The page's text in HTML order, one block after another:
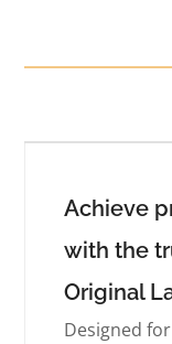
Achieve
with the
Original
Designed